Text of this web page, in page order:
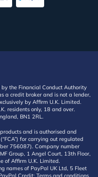
the Financial Conduct Authority
a credit broker and is not a lender,
by Affirm U.K. Limited.
residents only, 18 and over.
BN1 2RL.
and is authorised and
for carrying out regulated
756087). Company number
Group, 1 Angel Court, 13th Floor,
of Affirm U.K. Limited.
names of PayPal UK Ltd, 5 Fleet